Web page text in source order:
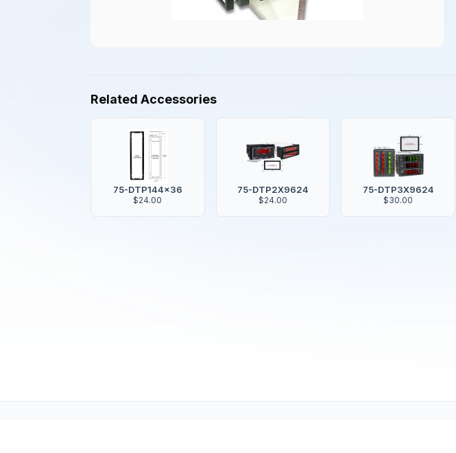
Related Accessories
75-DTP144x36
$24.00
75-DTP2X9624
$24.00
75-DTP3X9624
$30.00